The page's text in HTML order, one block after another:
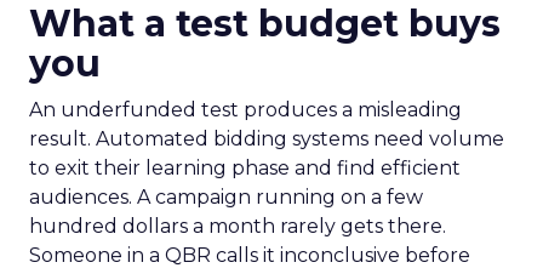
What a test budget buys
you
An underfunded test produces a misleading
result. Automated bidding systems need volume
to exit their learning phase and find efficient
audiences. A campaign running on a few
hundred dollars a month rarely gets there.
Someone in a QBR calls it inconclusive before